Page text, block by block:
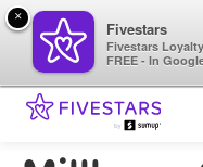
×
Fivestars
Fivestars
FREE - In